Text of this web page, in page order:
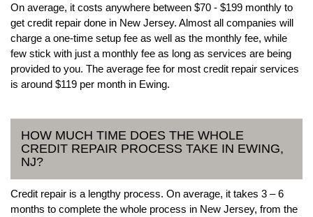
On average, it costs anywhere between $70 - $199 monthly to
get credit repair done in New Jersey. Almost all companies will
charge a one-time setup fee as well as the monthly fee, while
few stick with just a monthly fee as long as services are being
provided to you. The average fee for most credit repair services
is around $119 per month in Ewing.
HOW MUCH TIME DOES THE WHOLE
CREDIT REPAIR PROCESS TAKE IN EWING,
NJ?
Credit repair is a lengthy process. On average, it takes 3 – 6
months to complete the whole process in New Jersey, from the